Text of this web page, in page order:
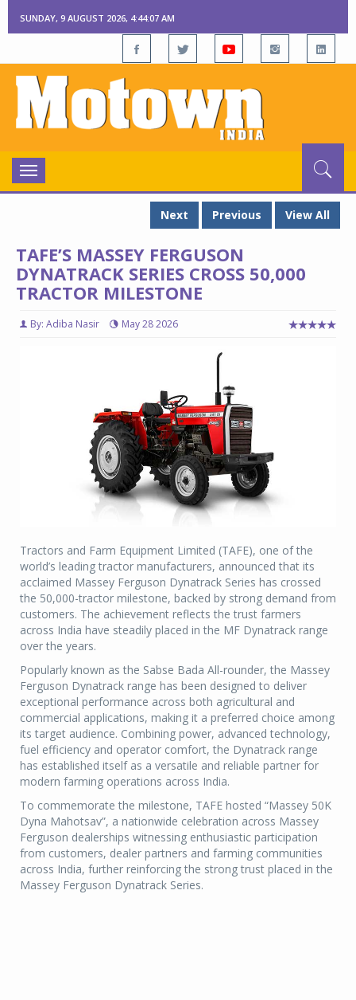
SUNDAY, 9 AUGUST 2026, 4:44:08 AM
Toggle
navigation
Next
Previous View All
TAFE’S MASSEY FERGUSON
DYNATRACK SERIES CROSS 50,000
TRACTOR MILESTONE
By: Adiba Nasir May 28 2026
Tractors and Farm Equipment Limited (TAFE), one of the
world’s leading tractor manufacturers, announced that its
acclaimed Massey Ferguson Dynatrack Series has crossed
the 50,000-tractor milestone, backed by strong demand from
customers. The achievement reflects the trust farmers
across India have steadily placed in the MF Dynatrack range
over the years.
Popularly known as the Sabse Bada All-rounder, the Massey
Ferguson Dynatrack range has been designed to deliver
exceptional performance across both agricultural and
commercial applications, making it a preferred choice among
its target audience. Combining power, advanced technology,
fuel efficiency and operator comfort, the Dynatrack range
has established itself as a versatile and reliable partner for
modern farming operations across India.
To commemorate the milestone, TAFE hosted “Massey 50K
Dyna Mahotsav”, a nationwide celebration across Massey
Ferguson dealerships witnessing enthusiastic participation
from customers, dealer partners and farming communities
across India, further reinforcing the strong trust placed in the
Massey Ferguson Dynatrack Series.